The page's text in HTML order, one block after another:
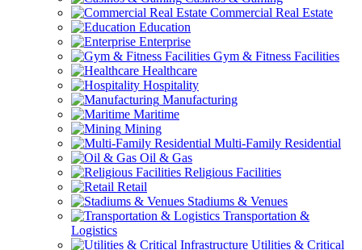
Commercial Real Estate
Education
Enterprise
Gym & Fitness Facilities
Healthcare
Hospitality
Manufacturing
Maritime
Mining
Multi-Family Residential
Oil & Gas
Religious Facilities
Retail
Stadiums & Venues
Transportation &
Logistics
Utilities & Critical